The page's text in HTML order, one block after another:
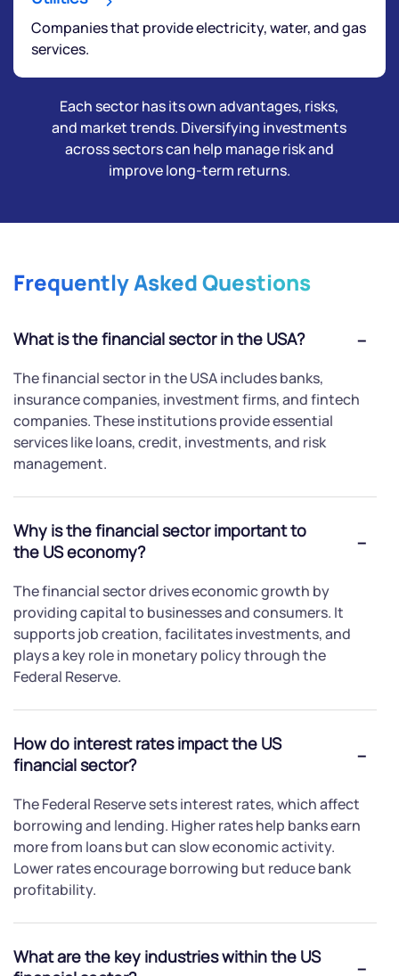
Companies that provide electricity, water, and gas
services.
Each sector has its own advantages, risks,
and market trends. Diversifying investments
across sectors can help manage risk and
improve long-term returns.
Frequently Asked Questions
What is the financial sector in the USA?
The financial sector in the USA includes banks,
insurance companies, investment firms, and fintech
companies. These institutions provide essential
services like loans, credit, investments, and risk
management.
Why is the financial sector important to
the US economy?
The financial sector drives economic growth by
providing capital to businesses and consumers. It
supports job creation, facilitates investments, and
plays a key role in monetary policy through the
Federal Reserve.
How do interest rates impact the US
financial sector?
The Federal Reserve sets interest rates, which affect
borrowing and lending. Higher rates help banks earn
more from loans but can slow economic activity.
Lower rates encourage borrowing but reduce bank
profitability.
What are the key industries within the US